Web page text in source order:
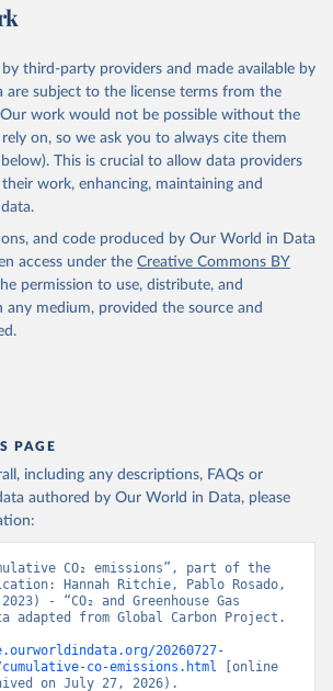
J., Liu, Z., Ma, L., Marland, G.,
P. C., McKinley, G. A., Meyer,
K. M., Olsen, A., Omar, A. M.,
M., Pierrot, D., Pocock, K.,
C. M., Rehder, G., Resplandy,
Rödenbeck, C., Rosan, T. M.,
Séférian, R., Smallman, T. L., Smith,
Alfonso, R., Sun, Q., Sutton, A. J.,
S., Tans, P. P., Tian, H.,
H., Tubiello, F., van der
Ooijen, E., Wanninkhof, R.,
Rousseau, C., Yang, D., Yang,
Carbon Budget 2023, Earth Syst.
Sci. Data, 15, 5301-5369,
essd-15-5301-2023 , 2023.
third-party providers and made available by
are subject to the license terms from the
work would not be possible without the
on, so we ask you to always cite them
This is crucial to allow data providers
work, enhancing, maintaining and
and code produced by Our World in Data
access under the Creative Commons BY
permission to use, distribute, and
any medium, provided the source and
PAGE
including any descriptions, FAQs or
authored by Our World in Data, please
CO₂ emissions”, part of the
Hannah Ritchie, Pablo Rosado,
- “CO₂ and Greenhouse Gas
adapted from Global Carbon Project.
20260727-
cumulative-co-emissions.html [online
on July 27, 2026).